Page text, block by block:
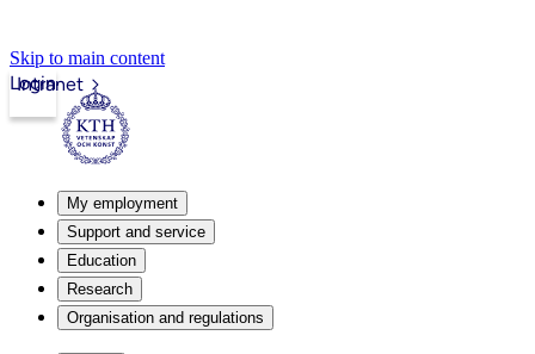
Skip to main content
Intranet
Login
My employment
Support and service
Education
Research
Organisation and regulations